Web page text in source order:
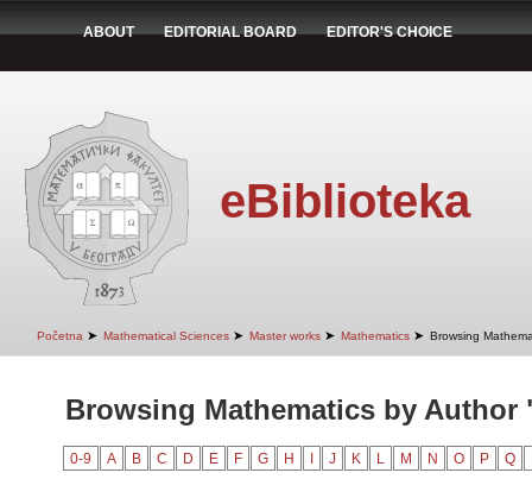
ABOUT EDITORIAL BOARD EDITOR'S CHOICE
eBiblioteka
Početna ➤ Mathematical Sciences ➤ Master works ➤ Mathematics ➤ Browsing
Browsing Mathematics by Author
0-9 A B C D E F G H J K L M N O P Q